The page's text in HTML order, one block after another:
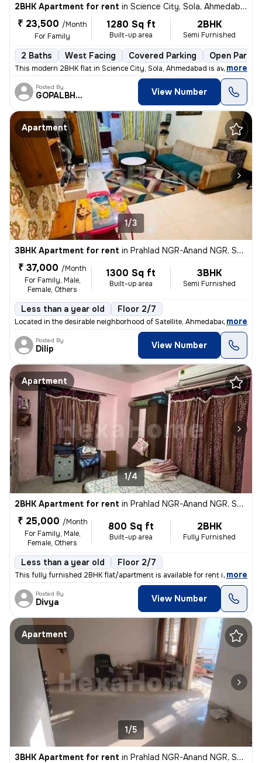
2BHK Apartment for rent in Science City, Sola, Ahmedabad
₹ 23,500 /Month
For Family
1280 Sq ft
Built-up area
2BHK
Semi Furnished
2 Baths West Facing Covered Parking Open
This modern 2BHK flat in Science City, Sola, Ahmedabad is available fo
, more
Posted By
GOPALBHAI View Number
Apartment
1/3
3BHK Apartment for rent in Prahlad NGR-Anand NGR, Satellite, Ahmedabad
₹ 37,000 /Month
For Family, Male,
Female, Others
1300 Sq ft
Built-up area
3BHK
Semi Furnished
Less than a year old Floor 2/7
Located in the desirable neighborhood of Satellite, Ahmedabad, Gujarat
, more
Posted By
Dilip View Number
Apartment
1/4
2BHK Apartment for rent in Prahlad NGR-Anand NGR, Satellite, Ahmedabad
₹ 25,000 /Month
For Family, Male,
Female, Others
800 Sq ft
Built-up area
2BHK
Fully Furnished
Less than a year old Floor 2/7
This fully furnished 2BHK flat/apartment is available for rent in the
, more
Posted By
Divya View Number
Apartment
1/5
3BHK Apartment for rent in Prahlad NGR-Anand NGR, Satellite, Ahmedabad